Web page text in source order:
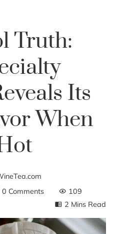
Truth:
Its
When
0 Comments
109
2 Mins Read